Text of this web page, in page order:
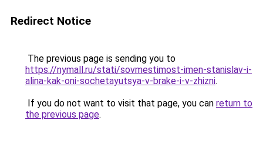
Redirect Notice
The previous page is sending you to
https://nymall.ru/stati/sovmestimost-imen-stanislav-i-
alina-kak-oni-sochetayutsya-v-brake-i-v-zhizni.
If you do not want to visit that page, you can return to
the previous page.